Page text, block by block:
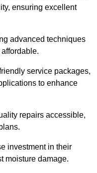
ensuring excellent
advanced techniques
service packages,
to enhance
repairs accessible,
investment in their
moisture damage.